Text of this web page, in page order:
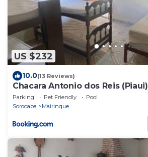
US $232
10.0(13 Reviews)
Chacara Antonio dos Reis (Piaui)
Parking Pet Friendly
Pool
Sorocaba
Mairinque